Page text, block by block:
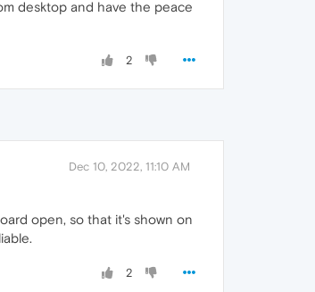
desktop and have the peace
2
Dec 10, 2022, 11:10 AM
open, so that it's shown on
2